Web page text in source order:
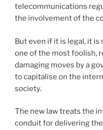
telecommunications
the involvement of the
But even if it is legal, it is
one of the most foolish,
damaging moves by a
to capitalise on the
society.
The new law treats the
conduit for delivering